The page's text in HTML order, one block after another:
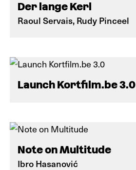
Der lange Kerl
Raoul Servais, Rudy Pinceel
Launch Kortfilm.be 3.0
Note on Multitude
Ibro Hasanović